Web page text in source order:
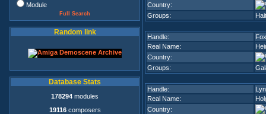
Module
Full Search
Random link
Database Stats
178294 modules
19116composers
Country:
Groups:
Handle:
Real Name:
Country:
Groups:
Handle:
Real Name:
Country: